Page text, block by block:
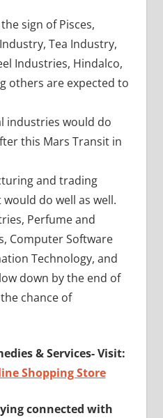
sign of Pisces,
Tea Industry,
Industries, Hindalco,
others are expected to
industries would do
this Mars Transit in
and trading
do well as well.
Perfume and
Computer Software
Technology, and
down by the end of
chance of
& Services-Visit:
Shopping Store
connected with